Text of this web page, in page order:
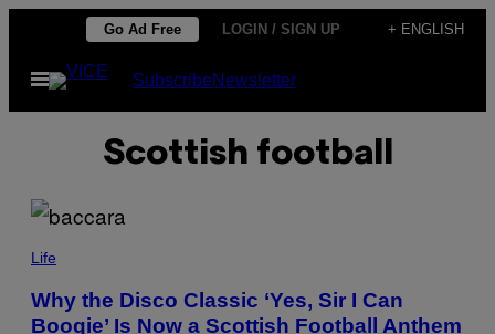
content
Go Ad Free LOGIN / SIGN UP + ENGLISH
Open
Menu
SubscribeNewsletter
Scottish football
Life
Why the Disco Classic ‘Yes, Sir I Can
Boogie’ Is Now a Scottish Football Anthem